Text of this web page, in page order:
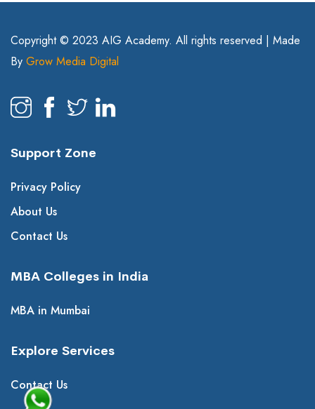
Copyright © 2023 AIG Academy. All rights reserved | Made
By Grow Media Digital
Support Zone
Privacy Policy
About Us
Contact Us
MBA Colleges in India
MBA in Mumbai
Explore Services
Contact Us